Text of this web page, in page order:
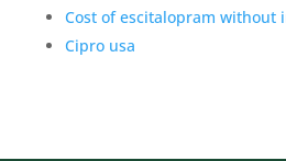
Cost of escitalopram without
Cipro usa